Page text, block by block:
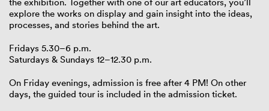
the exhibition. Together with one of our art educators, you’ll
explore the works on display and gain insight into the ideas,
processes, and stories behind the art.
Fridays 5.30–6 p.m.
Saturdays & Sundays 12–12.30 p.m.
On Friday evenings, admission is free after 4 PM! On other
days, the guided tour is included in the admission ticket.